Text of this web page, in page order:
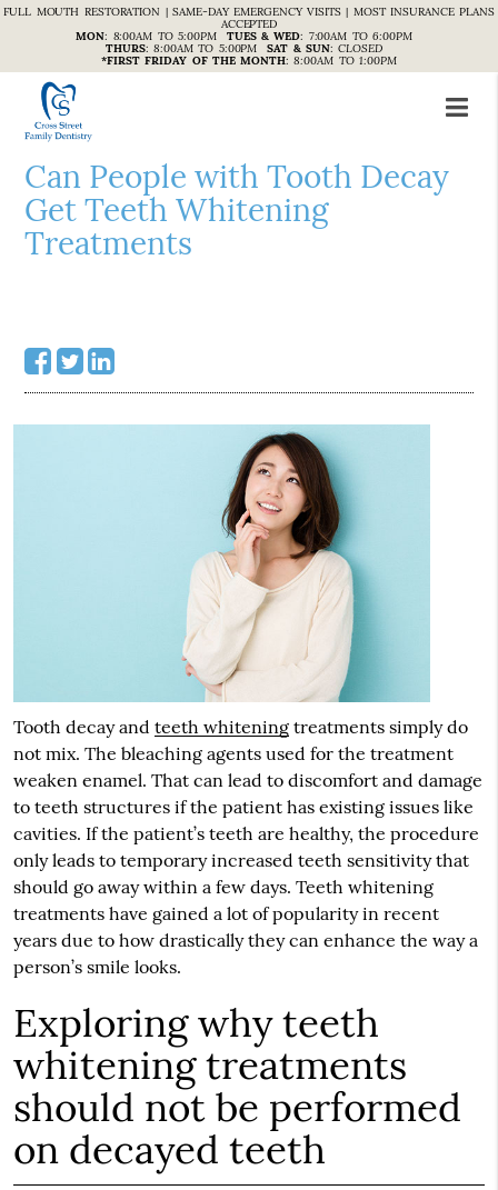
FULL MOUTH RESTORATION | SAME-DAY EMERGENCY VISITS | MOST INSURANCE PLANS
ACCEPTED
MON: 8:00AM TO 5:00PM TUES & WED: 7:00AM TO 6:00PM
THURS:8:00AM TO 5:00PM SAT & SUN:CLOSED
*FIRST FRIDAY OF THE MONTH:8:00AM TO 1:00PM
Can People with Tooth Decay
Get Teeth Whitening
Treatments
Tooth decay and teeth whiteningtreatments simply do
not mix. The bleaching agents used for the treatment
weaken enamel. That can lead to discomfort and damage
to teeth structures if the patient has existing issues like
cavities. If the patient’s teeth are healthy, the procedure
only leads to temporary increased teeth sensitivity that
should go away within a few days. Teeth whitening
treatments have gained a lot of popularity in recent
years due to how drastically they can enhance the way a
person’s smile looks.
Exploring why teeth
whitening treatments
should not be performed
on decayed teeth